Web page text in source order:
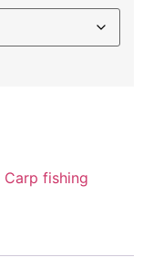
Carp fishing